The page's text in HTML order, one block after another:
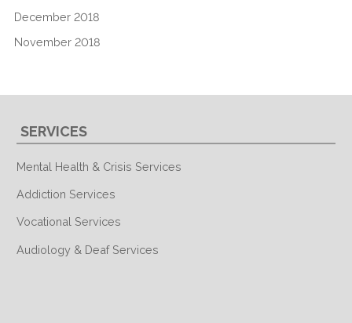
December 2018
November 2018
SERVICES
Mental Health & Crisis Services
Addiction Services
Vocational Services
Audiology & Deaf Services